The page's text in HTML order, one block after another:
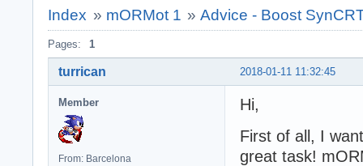
Index » mORMot 1 »Advice - Boost
Pages: 1
2018-01-11 11:32:45
turrican
Member
From: Barcelona
Hi,
First of all, I
great task!